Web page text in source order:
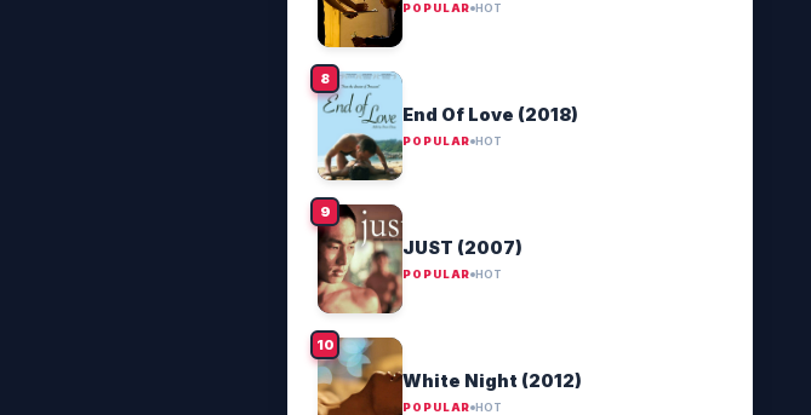
POPULAR HOT
End Of Love (2018)
POPULAR HOT
JUST (2007)
POPULAR HOT
White Night (2012)
POPULAR HOT